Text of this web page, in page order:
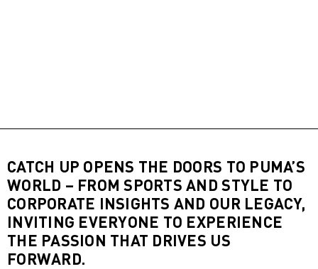
CATCH UP OPENS THE DOORS TO PUMA’S
WORLD – FROM SPORTS AND STYLE TO
CORPORATE INSIGHTS AND OUR LEGACY,
INVITING EVERYONE TO EXPERIENCE
THE PASSION THAT DRIVES US
FORWARD.